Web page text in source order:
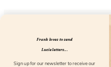
Frank loves to send
Lucie letters...
Sign up for our newsletter to receive our